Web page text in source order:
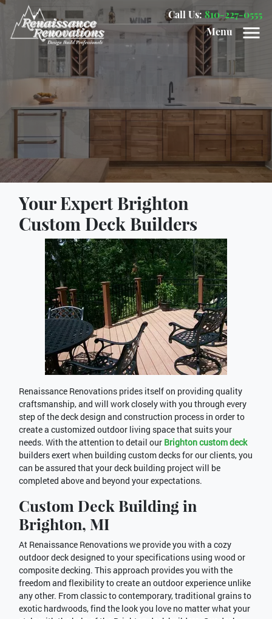
Call Us:810-227-0555
Menu
Your Expert Brighton
Custom Deck Builders
Renaissance Renovations prides itself on providing quality
craftsmanship, and will work closely with you through every
step of the deck design and construction process in order to
create a customized outdoor living space that suits your
needs. With the attention to detail our Brighton custom deck
builders exert when building custom decks for our clients, you
can be assured that your deck building project will be
completed above and beyond your expectations.
Custom Deck Building in
Brighton, MI
At Renaissance Renovations we provide you with a cozy
outdoor deck designed to your specifications using wood or
composite decking. This approach provides you with the
freedom and flexibility to create an outdoor experience unlike
any other. From classic to contemporary, traditional grains to
exotic hardwoods, find the look you love no matter what your